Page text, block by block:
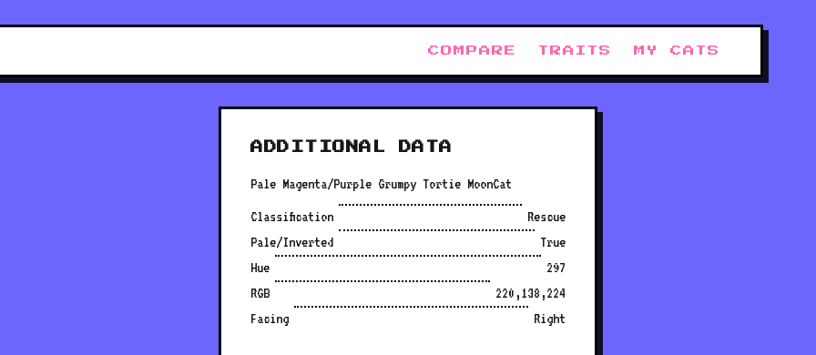
COMPARE TRAITS MY CATS
ADDITIONAL DATA
Pale Magenta/Purple Grumpy Tortie MoonCat
Classification
Rescue
Pale/Inverted
True
Hue
297
RGB
220,138,224
Facing
Right